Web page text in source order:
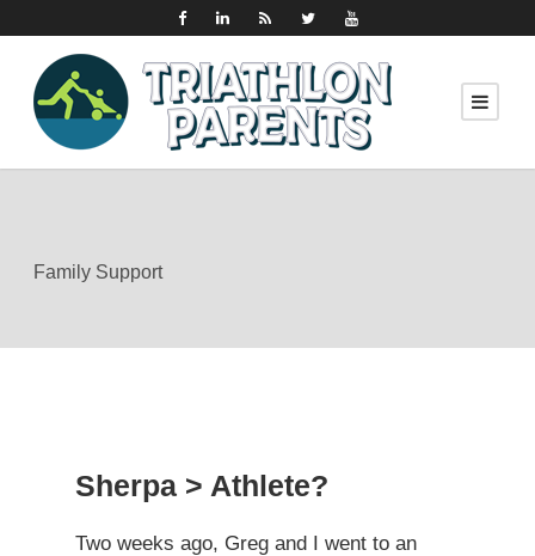
Family Support
Sherpa > Athlete?
Two weeks ago, Greg and I went to an